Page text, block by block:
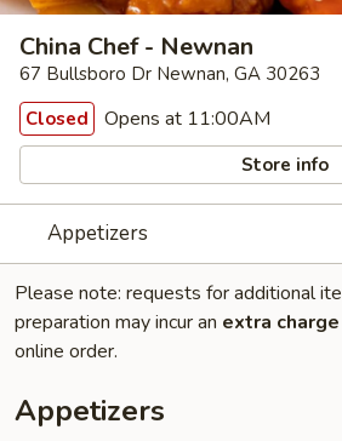
China Chef - Newnan
67 Bullsboro Dr Newnan, GA 30263
Closed
Opens at 11:00AM
Store info
Appetizers
Please note: requests for additional
preparation may incur an extra charge
online order.
Appetizers